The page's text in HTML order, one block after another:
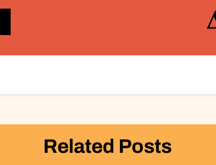
Related Posts